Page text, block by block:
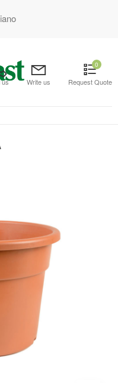
us Write us
0
Request Quote